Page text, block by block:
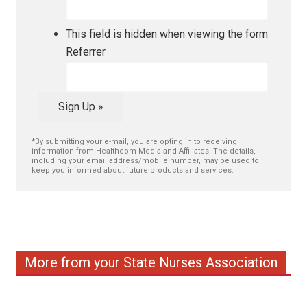
This field is hidden when viewing the form
Referrer
Sign Up »
*By submitting your e-mail, you are opting in to receiving
information from Healthcom Media and Affiliates. The details,
including your email address/mobile number, may be used to
keep you informed about future products and services.
More from your State Nurses Association